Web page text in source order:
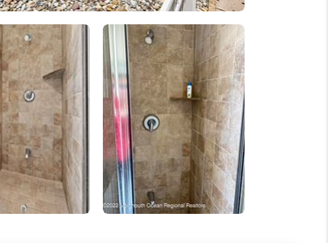
CAREERS
ABOUT PLACE
CONNECT